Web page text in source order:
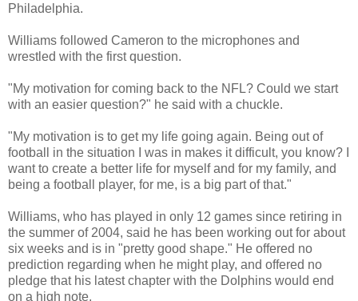
Philadelphia.
Williams followed Cameron to the microphones and
wrestled with the first question.
"My motivation for coming back to the NFL? Could we start
with an easier question?" he said with a chuckle.
"My motivation is to get my life going again. Being out of
football in the situation I was in makes it difficult, you know? I
want to create a better life for myself and for my family, and
being a football player, for me, is a big part of that."
Williams, who has played in only 12 games since retiring in
the summer of 2004, said he has been working out for about
six weeks and is in "pretty good shape." He offered no
prediction regarding when he might play, and offered no
pledge that his latest chapter with the Dolphins would end
on a high note.